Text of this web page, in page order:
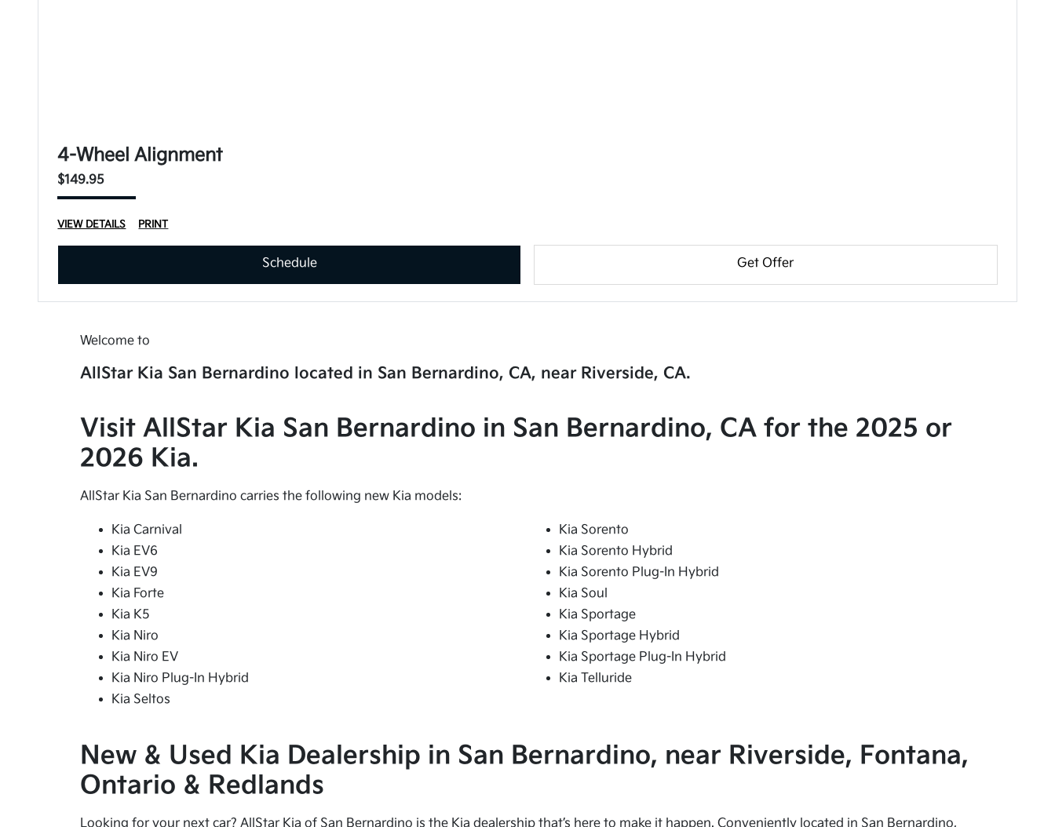
4-Wheel Alignment
$149.95
VIEW DETAILS PRINT
Schedule Get Offer
Welcome to
AllStar Kia San Bernardino located in San Bernardino, CA, near Riverside, CA.
Visit AllStar Kia San Bernardino in San Bernardino, CA for the 2025 or
2026 Kia.
AllStar Kia San Bernardino carries the following new Kia models:
Kia Carnival
Kia EV6
Kia EV9
Kia Forte
Kia K5
Kia Niro
Kia Niro EV
Kia Niro Plug-In Hybrid
Kia Seltos
Kia Sorento
Kia Sorento Hybrid
Kia Sorento Plug-In Hybrid
Kia Soul
Kia Sportage
Kia Sportage Hybrid
Kia Sportage Plug-In Hybrid
Kia Telluride
New & Used Kia Dealership in San Bernardino, near Riverside, Fontana,
Ontario & Redlands
Looking for your next car? AllStar Kia of San Bernardino is the Kia dealership that’s here to make it happen. Conveniently located in San Bernardino,